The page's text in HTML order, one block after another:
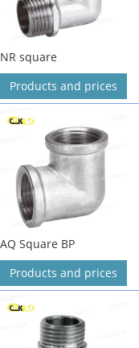
NR square
Products and prices
AQ Square BP
Products and prices